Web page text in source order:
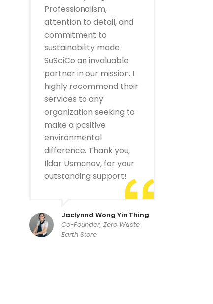
Professionalism,
attention to detail, and
commitment to
sustainability made
SuSciCo an invaluable
partner in our mission. I
highly recommend their
services to any
organization seeking to
make a positive
environmental
difference. Thank you,
Ildar Usmanov, for your
outstanding support!
Jaclynnd Wong Yin Thing
Co-Founder, Zero Waste
Earth Store